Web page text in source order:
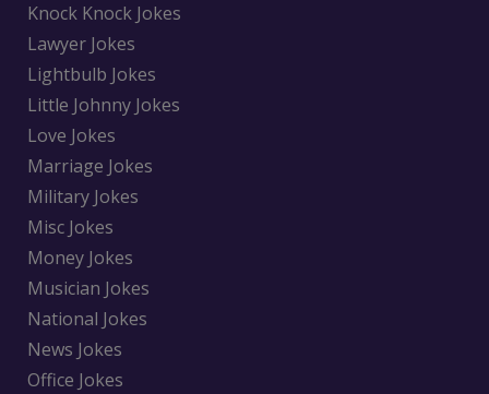
Knock Knock Jokes
Lawyer Jokes
Lightbulb Jokes
Little Johnny Jokes
Love Jokes
Marriage Jokes
Military Jokes
Misc Jokes
Money Jokes
Musician Jokes
National Jokes
News Jokes
Office Jokes